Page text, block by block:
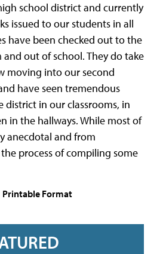
school district and currently
issued to our students in all
have been checked out to the
out of school. They do take
moving into our second
have seen tremendous
district in our classrooms, in
in the hallways. While most of
anecdotal and from
process of compiling some
Printable Format